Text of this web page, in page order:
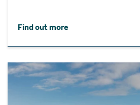
Find out more